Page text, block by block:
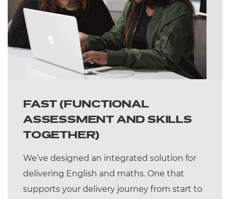
FAST (FUNCTIONAL
ASSESSMENT AND SKILLS
TOGETHER)
We’ve designed an integrated solution for
delivering English and maths. One that
supports your delivery journey from start to